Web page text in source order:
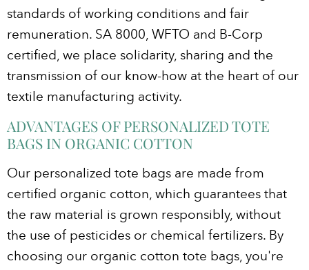
standards of working conditions and fair
remuneration. SA 8000, WFTO and B-Corp
certified, we place solidarity, sharing and the
transmission of our know-how at the heart of our
textile manufacturing activity.
ADVANTAGES OF PERSONALIZED TOTE
BAGS IN ORGANIC COTTON
Our personalized tote bags are made from
certified organic cotton, which guarantees that
the raw material is grown responsibly, without
the use of pesticides or chemical fertilizers. By
choosing our organic cotton tote bags, you're